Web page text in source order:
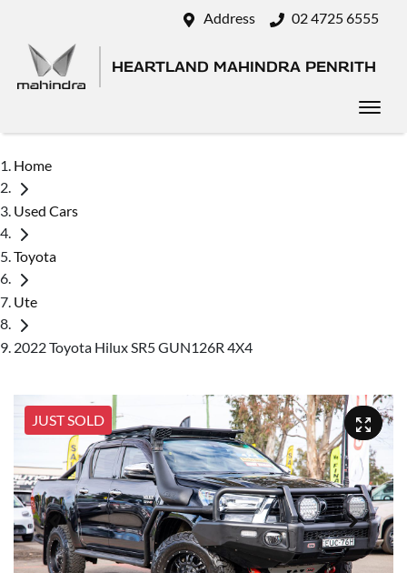
Address 02 4725 6555
HEARTLAND MAHINDRA PENRITH
Home
Used Cars
Toyota
Ute
2022 Toyota Hilux SR5 GUN126R 4X4
JUST SOLD